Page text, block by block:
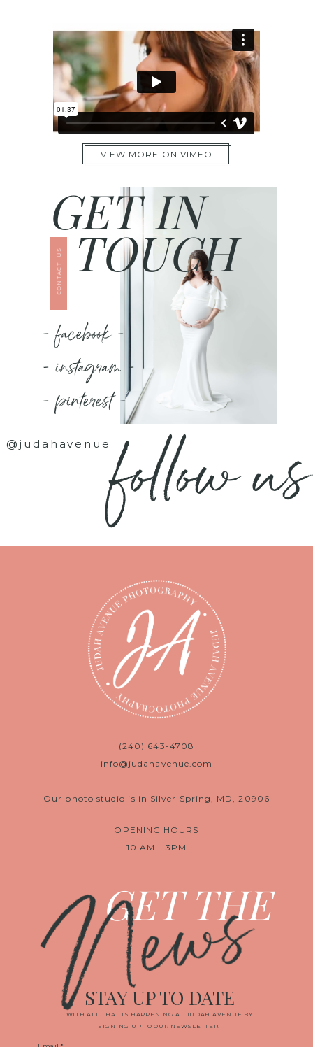
VIEW MORE ON VIMEO
TOUCH
GET IN
CONTACT US
- facebook -
- instagram -
- pinterest -
@judahavenuefollow us
(240) 643-4708
info@judahavenue.com
Our photo studio is in Silver Spring, MD, 20906
OPENING HOURS
10 AM - 3PM
GET THE
News
WITH ALL THAT IS HAPPENING AT JUDAH AVENUE BY
SIGNING UP TO OUR NEWSLETTER!
STAY UP TO DATE